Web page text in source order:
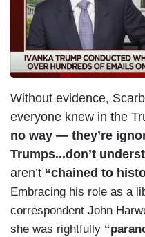
Without evidence,
everyone knew in the
no way — they’re
Trumps...don’t
aren’t “chained to
Embracing his role as a
correspondent John
she was rightfully